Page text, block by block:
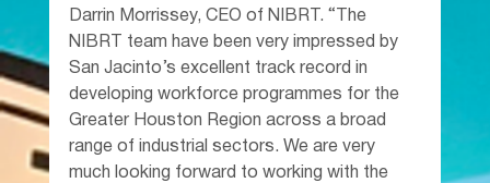
Darrin Morrissey, CEO of NIBRT. “The
NIBRT team have been very impressed by
San Jacinto’s excellent track record in
developing workforce programmes for the
Greater Houston Region across a broad
range of industrial sectors. We are very
much looking forward to working with the